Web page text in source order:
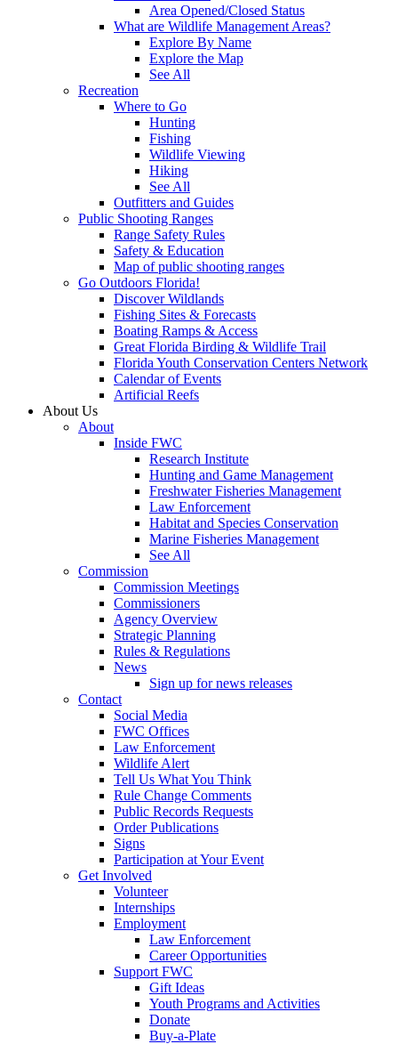
Area Opened/Closed Status
What are Wildlife Management Areas?
Explore By Name
Explore the Map
See All
Recreation
Where to Go
Hunting
Fishing
Wildlife Viewing
Hiking
See All
Outfitters and Guides
Public Shooting Ranges
Range Safety Rules
Safety & Education
Map of public shooting ranges
Go Outdoors Florida!
Discover Wildlands
Fishing Sites & Forecasts
Boating Ramps & Access
Great Florida Birding & Wildlife Trail
Florida Youth Conservation Centers Network
Calendar of Events
Artificial Reefs
About Us
About
Inside FWC
Research Institute
Hunting and Game Management
Freshwater Fisheries Management
Law Enforcement
Habitat and Species Conservation
Marine Fisheries Management
See All
Commission
Commission Meetings
Commissioners
Agency Overview
Strategic Planning
Rules & Regulations
News
Sign up for news releases
Contact
Social Media
FWC Offices
Law Enforcement
Wildlife Alert
Tell Us What You Think
Rule Change Comments
Public Records Requests
Order Publications
Signs
Participation at Your Event
Get Involved
Volunteer
Internships
Employment
Law Enforcement
Career Opportunities
Support FWC
Gift Ideas
Youth Programs and Activities
Donate
Buy-a-Plate